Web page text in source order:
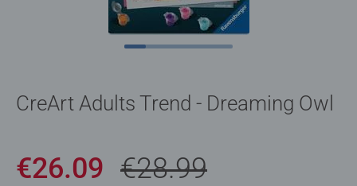
CreArt Adults Trend - Dreaming Owl
€26.09 €28.99